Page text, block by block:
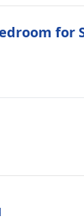
for